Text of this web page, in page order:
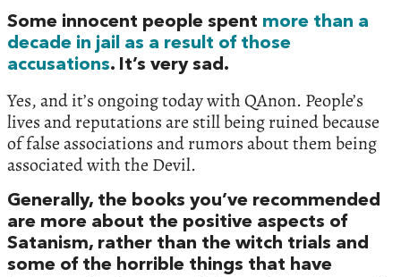
Some innocent people spent more than a
decade in jail as a result of those
accusations. It’s very sad.
Yes, and it’s ongoing today with QAnon. People’s
lives and reputations are still being ruined because
of false associations and rumors about them being
associated with the Devil.
Generally, the books you’ve recommended
are more about the positive aspects of
Satanism, rather than the witch trials and
some of the horrible things that have